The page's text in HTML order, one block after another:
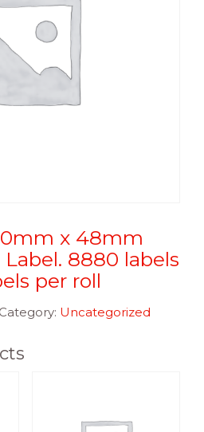
x 48mm
8880 labels
per roll
Category: Uncategorized